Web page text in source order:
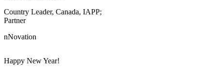
Country Leader, Canada, IAPP;
Partner
nNovation
Happy New Year!